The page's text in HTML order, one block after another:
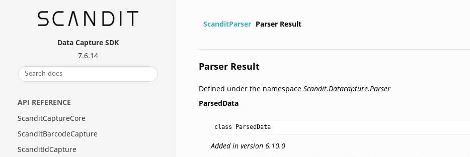
Data Capture SDK
7.6.14
API REFERENCE
ScanditCaptureCore
ScanditBarcodeCapture
ScanditIdCapture
ScanditParser Parser Result
Parser Result
Defined under the namespaceScandit.Datacapture.Parser
ParsedData
class ParsedData
Added in version 6.10.0